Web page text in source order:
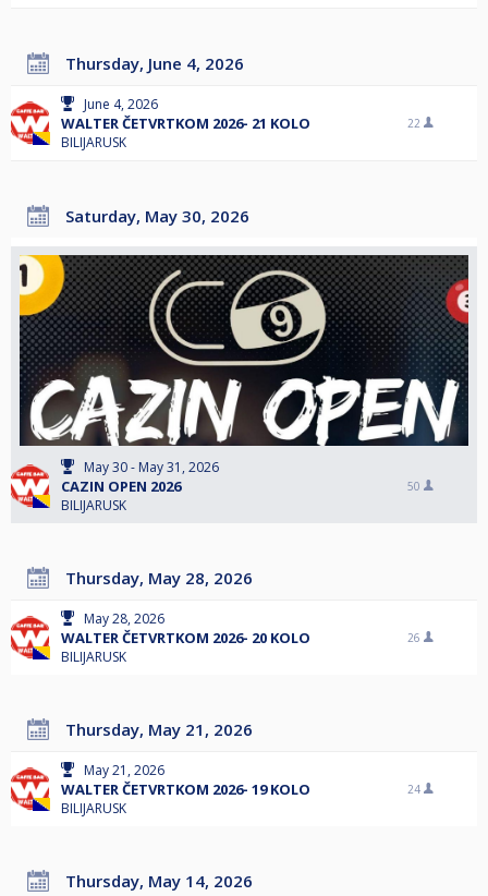
Thursday, June 4, 2026
June 4, 2026
WALTER ČETVRTKOM 2026- 21 KOLO
BILIJARUSK
22
Saturday, May 30, 2026
May 30 - May 31, 2026
CAZIN OPEN 2026
BILIJARUSK
50
Thursday, May 28, 2026
May 28, 2026
WALTER ČETVRTKOM 2026- 20 KOLO
BILIJARUSK
26
Thursday, May 21, 2026
May 21, 2026
WALTER ČETVRTKOM 2026- 19 KOLO
BILIJARUSK
24
Thursday, May 14, 2026